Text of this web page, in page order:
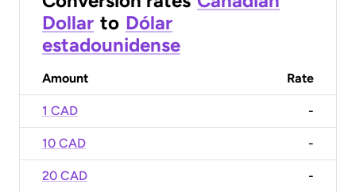
Dollar to Dólar
estadounidense
Amount Rate
1 CAD -
10 CAD -
20 CAD -